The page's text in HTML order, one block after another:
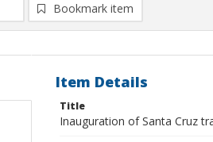
Bookmark item
Item Details
Title
Inauguration of Santa Cruz